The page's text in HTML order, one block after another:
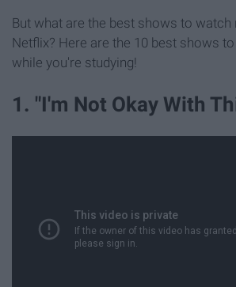
But what are the best shows to watch
Netflix? Here are the 10 best shows
while you're studying!
1. "I'm Not Okay With